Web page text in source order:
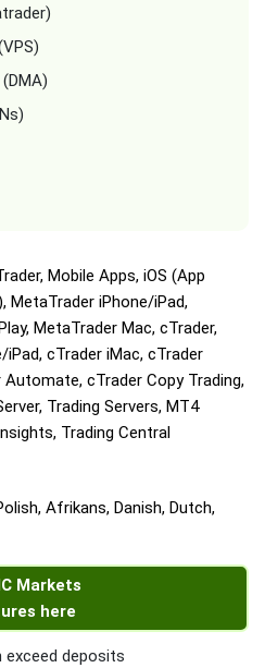
Mobile Apps, iOS (App
MetaTrader iPhone/iPad,
MetaTrader Mac, cTrader,
cTrader iMac, cTrader
Automate, cTrader Copy Trading,
Trading Servers, MT4
Trading Central
Afrikans, Danish, Dutch,
Markets
here
exceed deposits